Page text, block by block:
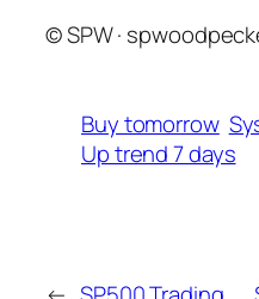
© SPW ·
Buy tomorrow
Up trend 7 days